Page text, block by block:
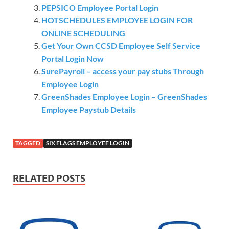
PEPSICO Employee Portal Login
HOTSCHEDULES EMPLOYEE LOGIN FOR
ONLINE SCHEDULING
Get Your Own CCSD Employee Self Service
Portal Login Now
SurePayroll – access your pay stubs Through
Employee Login
GreenShades Employee Login – GreenShades
Employee Paystub Details
TAGGED SIX FLAGS EMPLOYEE LOGIN
RELATED POSTS